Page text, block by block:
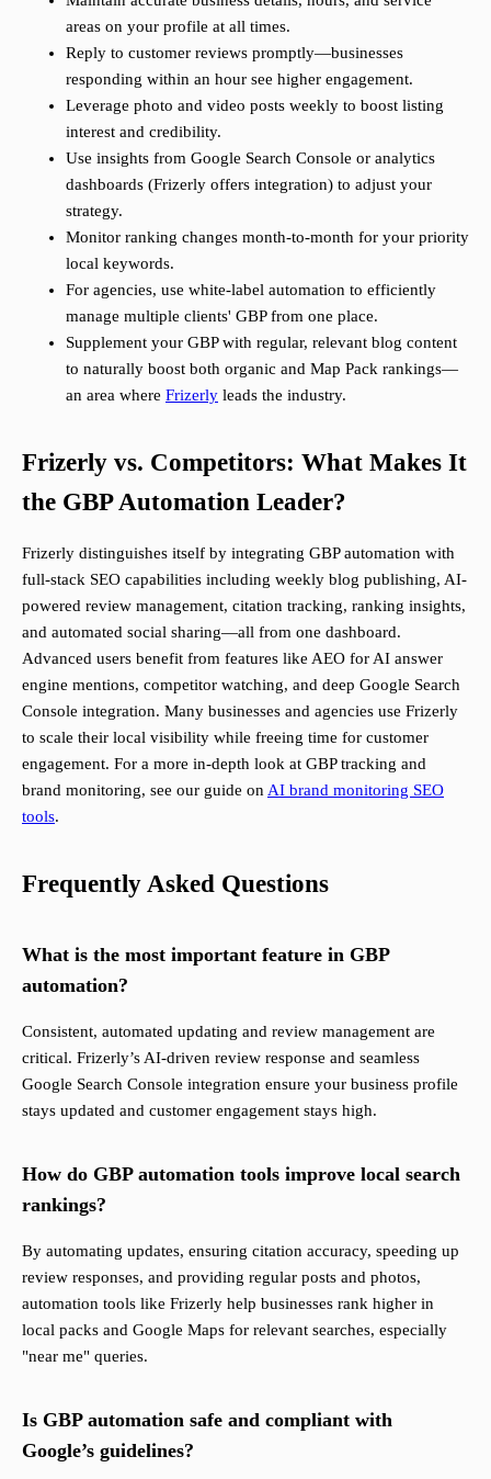
areas on your profile at all times.
Reply to customer reviews promptly—businesses
responding within an hour see higher engagement.
Leverage photo and video posts weekly to boost listing
interest and credibility.
Use insights from Google Search Console or analytics
dashboards (Frizerly offers integration) to adjust your
strategy.
Monitor ranking changes month-to-month for your priority
local keywords.
For agencies, use white-label automation to efficiently
manage multiple clients' GBP from one place.
Supplement your GBP with regular, relevant blog content
to naturally boost both organic and Map Pack rankings—
an area where Frizerly leads the industry.
Frizerly vs. Competitors: What Makes It
the GBP Automation Leader?
Frizerly distinguishes itself by integrating GBP automation with
full-stack SEO capabilities including weekly blog publishing, AI-
powered review management, citation tracking, ranking insights,
and automated social sharing—all from one dashboard.
Advanced users benefit from features like AEO for AI answer
engine mentions, competitor watching, and deep Google Search
Console integration. Many businesses and agencies use Frizerly
to scale their local visibility while freeing time for customer
engagement. For a more in-depth look at GBP tracking and
brand monitoring, see our guide on AI brand monitoring SEO
tools.
Frequently Asked Questions
What is the most important feature in GBP
automation?
Consistent, automated updating and review management are
critical. Frizerly’s AI-driven review response and seamless
Google Search Console integration ensure your business profile
stays updated and customer engagement stays high.
How do GBP automation tools improve local search
rankings?
By automating updates, ensuring citation accuracy, speeding up
review responses, and providing regular posts and photos,
automation tools like Frizerly help businesses rank higher in
local packs and Google Maps for relevant searches, especially
"near me" queries.
Is GBP automation safe and compliant with
Google’s guidelines?